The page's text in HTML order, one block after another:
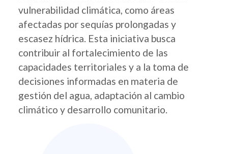
vulnerabilidad climática, como áreas
afectadas por sequías prolongadas y
escasez hídrica. Esta iniciativa busca
contribuir al fortalecimiento de las
capacidades territoriales y a la toma de
decisiones informadas en materia de
gestión del agua, adaptación al cambio
climático y desarrollo comunitario.